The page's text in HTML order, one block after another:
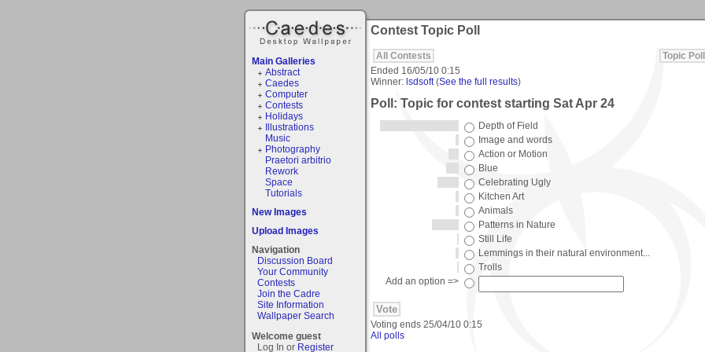
Main Galleries
Abstract
Caedes
Computer
Contests
Holidays
Illustrations
Music
Photography
Praetori arbitrio
Rework
Space
Tutorials
New Images
Upload Images
Navigation
Discussion Board
Your Community
Contests
Join the Cadre
Site Information
Wallpaper Search
Welcome guest
Log In or Register
Contest Topic Poll
All Contests
Topic Poll
Ended 16/05/10 0:15
Winner: lsdsoft(See the full results)
Poll: Topic for contest starting Sat Apr 24
Depth of Field
Image and words
Action or Motion
Blue
Celebrating Ugly
Kitchen Art
Animals
Patterns in Nature
Still Life
Lemmings in their natural environment...
Trolls
Add an option =>
Voting ends 25/04/10 0:15
All polls